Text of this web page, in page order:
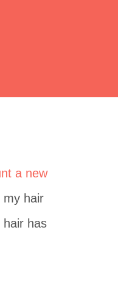
a new
my hair
has